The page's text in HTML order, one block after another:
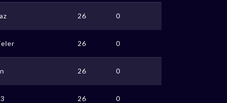
26 0
26 0
26 0
26 0